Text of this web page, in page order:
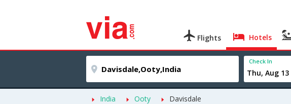
Flights Hotels
Check In
India Ooty Davisdale